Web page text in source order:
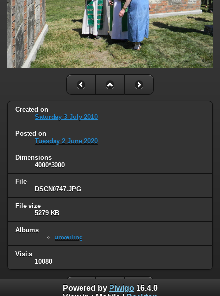
Created on
Saturday 3 July 2010
Posted on
Tuesday 2 June 2020
Dimensions
4000*3000
File
DSCN0747.JPG
File size
5279 KB
Albums
unveiling
Visits
10080
Powered by Piwigo16.4.0